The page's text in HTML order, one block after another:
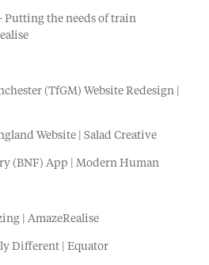
Putting the needs of train
(TfGM) Website Redesign |
Website | Salad Creative
(BNF) App | Modern Human
| AmazeRealise
Different | Equator